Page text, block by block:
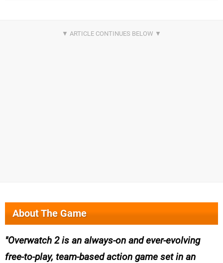
About The Game
Overwatch 2 is an always-on and ever-evolving
free-to-play, team-based action game set in an